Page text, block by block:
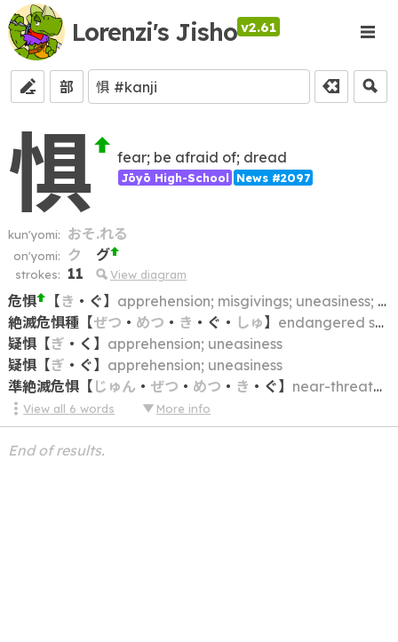
Lorenzi's Jisho v2.61
部
惧 fear; be afraid of; dread
Jōyō High-School News #2097
kun'yomi: おそ.れる
on'yomi: ク グ
strokes: 11 View diagram
危惧 【き ・ ぐ】 apprehension; misgivings; uneasiness; fear; anxiety
絶滅危惧種【ぜつ ・ めつ ・ き ・ ぐ ・ しゅ】 endangered species
疑惧【ぎ ・ く 】 apprehension; uneasiness
疑惧【ぎ ・ ぐ】 apprehension; uneasiness
準絶滅危惧【 じゅん ・ ぜつ ・ めつ ・ き ・ ぐ】 near-threatened (species)
View all 6 words More info
End of results.